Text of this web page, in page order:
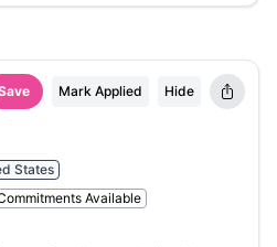
Mark Applied Hide
States
Available